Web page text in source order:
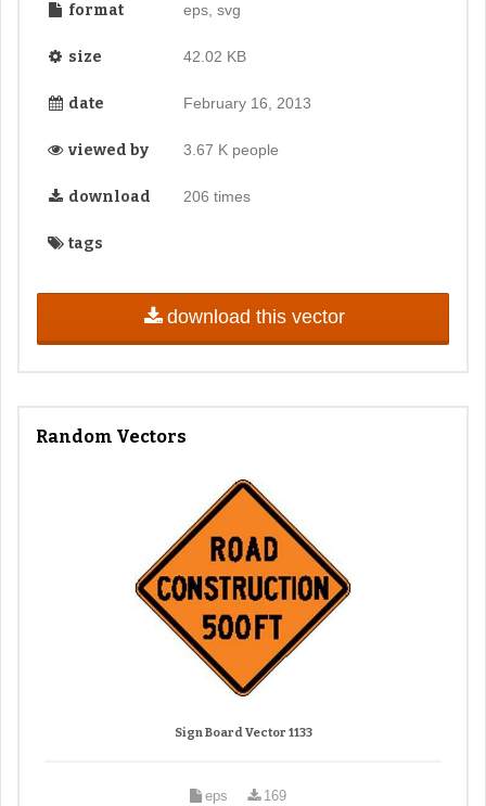
format eps, svg
size 42.02 KB
date February 16, 2013
viewed by 3.67 K people
download 206 times
tags
download this vector
Random Vectors
Sign Board Vector 1133
eps 169